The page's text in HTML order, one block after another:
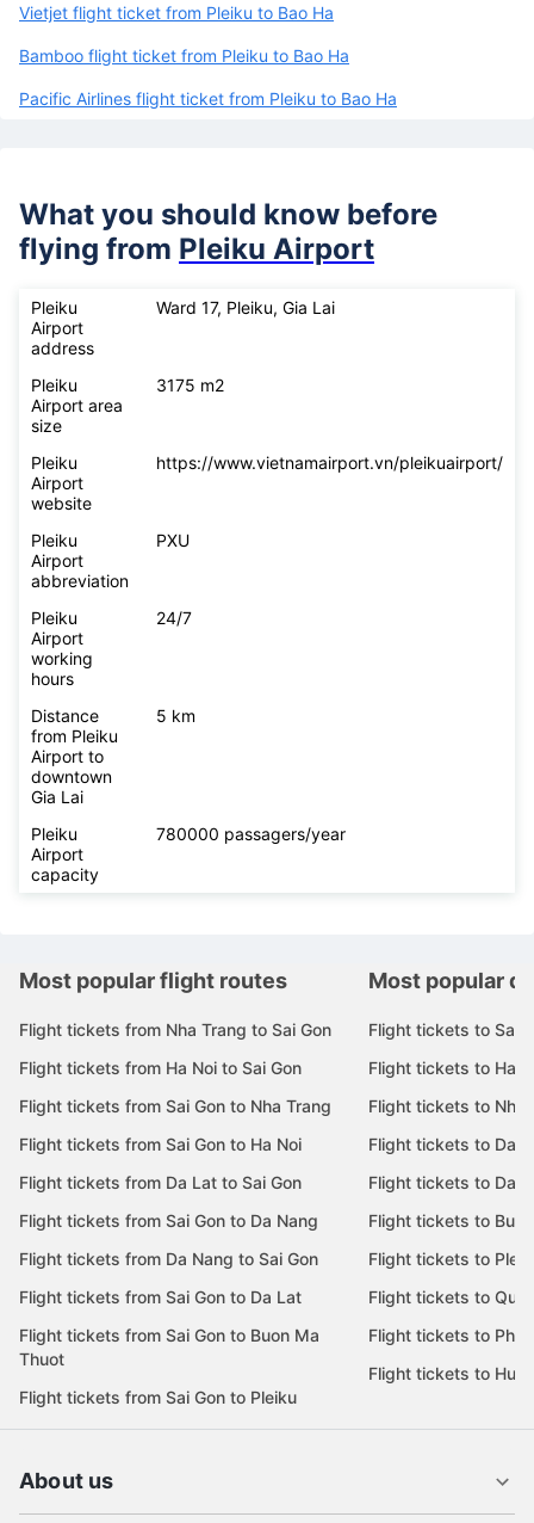
Vietjet flight ticket from Pleiku to Bao Ha
Bamboo flight ticket from Pleiku to Bao Ha
Pacific Airlines flight ticket from Pleiku to Bao Ha
What you should know before
flying from Pleiku Airport
Pleiku
Airport
address
Ward 17, Pleiku, Gia Lai
Pleiku
Airport area
size
3175 m2
Pleiku
Airport
website
https://www.vietnamairport.vn/pleikuairport/
Pleiku
Airport
abbreviation
PXU
Pleiku
Airport
working
hours
24/7
Distance
from Pleiku
Airport to
downtown
Gia Lai
5 km
Pleiku
Airport
capacity
780000 passagers/year
Most popular flight routes
Flight tickets from Nha Trang to Sai Gon
Flight tickets from Ha Noi to Sai Gon
Flight tickets from Sai Gon to Nha Trang
Flight tickets from Sai Gon to Ha Noi
Flight tickets from Da Lat to Sai Gon
Flight tickets from Sai Gon to Da Nang
Flight tickets from Da Nang to Sai Gon
Flight tickets from Sai Gon to Da Lat
Flight tickets from Sai Gon to Buon Ma
Thuot
Flight tickets from Sai Gon to Pleiku
Most popular
Flight tickets to Sai
Flight tickets to Ha
Flight tickets to Nha
Flight tickets to Da
Flight tickets to Da
Flight tickets to
Flight tickets to
Flight tickets to Quy
Flight tickets to Phu
Flight tickets to Hue
About us